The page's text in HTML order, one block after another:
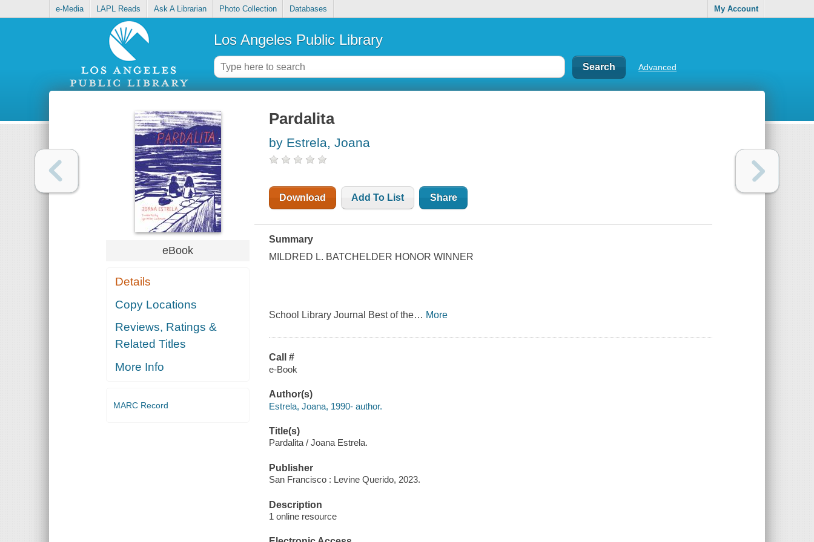
e-Media LAPL Reads Ask A Librarian Photo Collection Databases My Account
Los Angeles Public Library
Advanced
eBook
Details
Copy Locations
Reviews, Ratings &
Related Titles
More Info
MARC Record
Pardalita
by Estrela, Joana
Download Add To List Share
Summary
MILDRED L. BATCHELDER HONOR WINNER
School Library Journal Best of the… More
Call #
e-Book
Author(s)
Estrela, Joana, 1990- author.
Title(s)
Pardalita / Joana Estrela.
Publisher
San Francisco : Levine Querido, 2023.
Description
1 online resource